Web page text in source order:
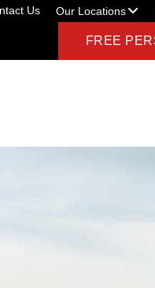
Us Our Locations
FREE